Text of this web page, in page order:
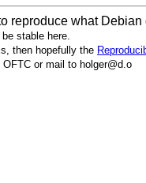
reproduce what Debian
stable here.
then hopefully the
or mail to holger@d.o